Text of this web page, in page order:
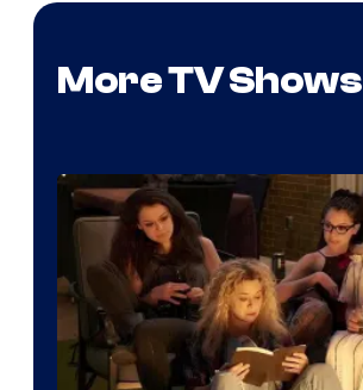
More TV Shows